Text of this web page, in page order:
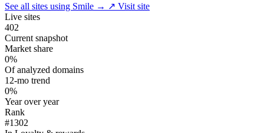
See all sites using Smile → ↗ Visit site
Live sites
402
Current snapshot
Market share
0%
Of analyzed domains
12-mo trend
0%
Year over year
Rank
#1302